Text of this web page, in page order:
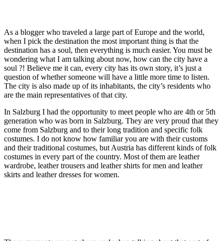
As a blogger who traveled a large part of Europe and the world,
when I pick the destination the most important thing is that the
destination has a soul, then everything is much easier. You must be
wondering what I am talking about now, how can the city have a
soul ?! Believe me it can, every city has its own story, it’s just a
question of whether someone will have a little more time to listen.
The city is also made up of its inhabitants, the city’s residents who
are the main representatives of that city.
In Salzburg I had the opportunity to meet people who are 4th or 5th
generation who was born in Salzburg. They are very proud that they
come from Salzburg and to their long tradition and specific folk
costumes. I do not know how familiar you are with their customs
and their traditional costumes, but Austria has different kinds of folk
costumes in every part of the country. Most of them are leather
wardrobe, leather trousers and leather shirts for men and leather
skirts and leather dresses for women.